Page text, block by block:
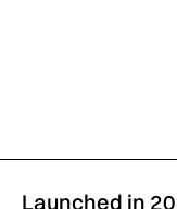
Launched in